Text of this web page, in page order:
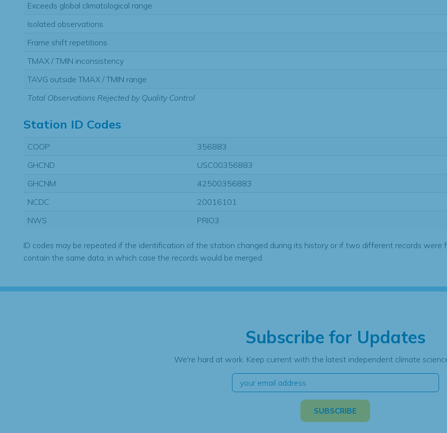
Exceeds global climatological range
Isolated observations
Frame shift repetitions
TMAX / TMIN inconsistency
TAVG outside TMAX / TMIN range
Total Observations Rejected by Quality Control
Station ID Codes
COOP
356883
GHCND
USC00356883
GHCNM
42500356883
NCDC
20016101
NWS
PRIO3
ID codes may be repeated if the identification of the station changed during its history or if two different records were
contain the same data, in which case the records would be merged.
Subscribe for Updates
We're hard at work. Keep current with the latest independent climate